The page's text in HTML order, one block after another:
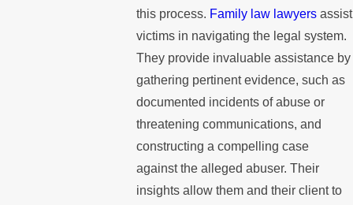
this process. Family law lawyers assist
victims in navigating the legal system.
They provide invaluable assistance by
gathering pertinent evidence, such as
documented incidents of abuse or
threatening communications, and
constructing a compelling case
against the alleged abuser. Their
insights allow them and their client to